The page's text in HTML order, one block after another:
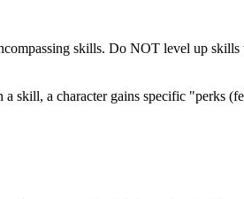
skills. Do NOT level up
skill, a character gains specific "perks